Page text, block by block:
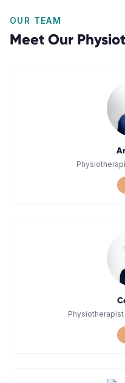
OUR TEAM
Meet Our
Physiotherapist